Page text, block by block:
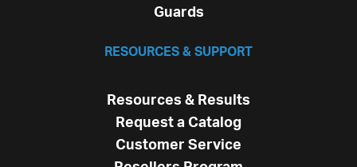
Guards
RESOURCES & SUPPORT
Resources & Results
Request a Catalog
Customer Service